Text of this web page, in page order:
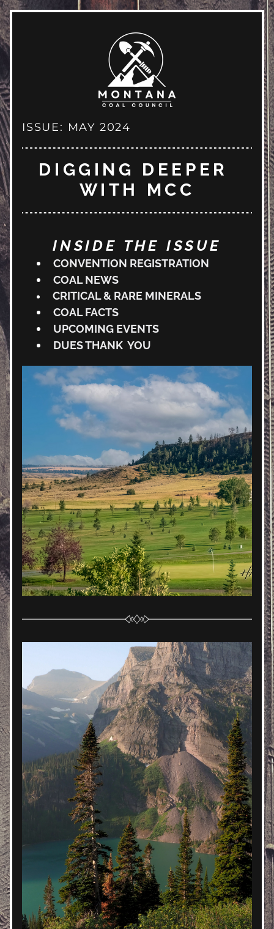
ISSUE: MAY 2024
DIGGING DEEPER
WITH MCC
INSIDE THE ISSUE
CONVENTION REGISTRATION
COAL NEWS
CRITICAL & RARE MINERALS
COAL FACTS
UPCOMING EVENTS
DUES THANK  YOU